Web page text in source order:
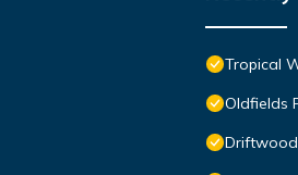
Tropical
Oldfields